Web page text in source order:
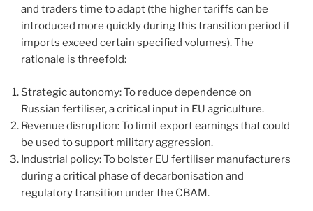
and traders time to adapt (the higher tariffs can be
introduced more quickly during this transition period if
imports exceed certain specified volumes). The
rationale is threefold:
Strategic autonomy: To reduce dependence on
Russian fertiliser, a critical input in EU agriculture.
Revenue disruption: To limit export earnings that could
be used to support military aggression.
Industrial policy: To bolster EU fertiliser manufacturers
during a critical phase of decarbonisation and
regulatory transition under the CBAM.